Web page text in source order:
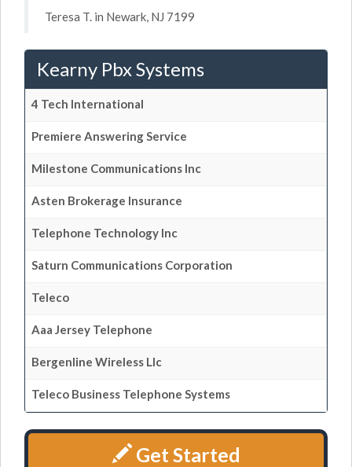
Teresa T. in Newark, NJ 7199
Kearny Pbx Systems
4 Tech International
Premiere Answering Service
Milestone Communications Inc
Asten Brokerage Insurance
Telephone Technology Inc
Saturn Communications Corporation
Teleco
Aaa Jersey Telephone
Bergenline Wireless Llc
Teleco Business Telephone Systems
Get Started